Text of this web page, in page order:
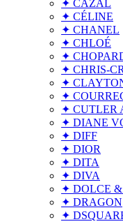
✦ CAZAL
✦ CÉLINE
✦ CHANEL
✦ CHLOÉ
✦
✦ CHRIS-
✦
✦
✦ CUTLER
✦ DIANE
✦ DIFF
✦ DIOR
✦ DITA
✦ DIVA
✦ DOLCE
✦ DRAGON
✦